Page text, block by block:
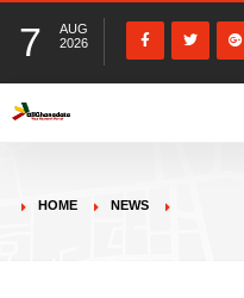
7
AUG
2026
HOME NEWS